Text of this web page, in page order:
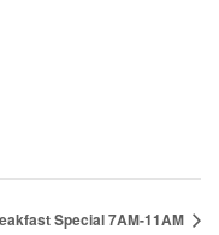
Special 7AM-11AM